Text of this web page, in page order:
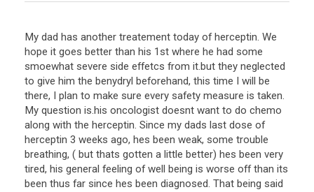
My dad has another treatement today of herceptin. We
hope it goes better than his 1st where he had some
smoewhat severe side effetcs from it.but they neglected
to give him the benydryl beforehand, this time I will be
there, I plan to make sure every safety measure is taken.
My question is.his oncologist doesnt want to do chemo
along with the herceptin. Since my dads last dose of
herceptin 3 weeks ago, hes been weak, some trouble
breathing, ( but thats gotten a little better) hes been very
tired, his general feeling of well being is worse off than its
been thus far since hes been diagnosed. That being said